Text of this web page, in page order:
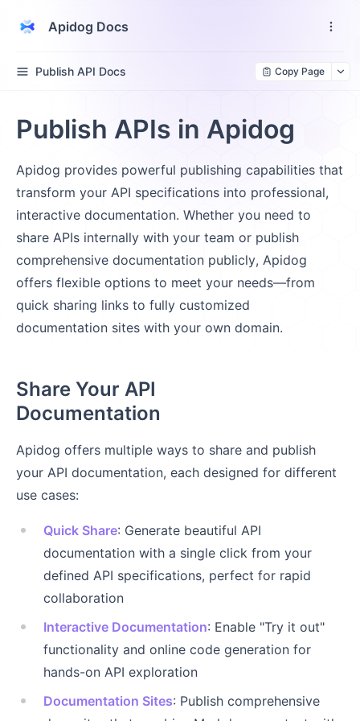
Apidog Docs
Publish API Docs Copy Page
Publish APIs in Apidog
Apidog provides powerful publishing capabilities that
transform your API specifications into professional,
interactive documentation. Whether you need to
share APIs internally with your team or publish
comprehensive documentation publicly, Apidog
offers flexible options to meet your needs—from
quick sharing links to fully customized
documentation sites with your own domain.
Share Your API
Documentation
Apidog offers multiple ways to share and publish
your API documentation, each designed for different
use cases:
Quick Share: Generate beautiful API
documentation with a single click from your
defined API specifications, perfect for rapid
collaboration
Interactive Documentation: Enable "Try it out"
functionality and online code generation for
hands-on API exploration
Documentation Sites: Publish comprehensive